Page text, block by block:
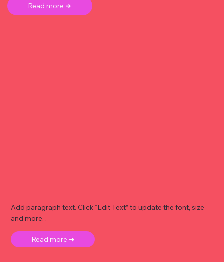
Read more ➜
Add paragraph text. Click “Edit Text” to update the font, size
and more. .
Read more ➜